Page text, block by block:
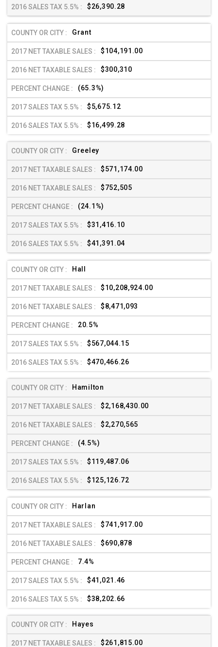
$26,390.28
Grant
$104,191.00
$300,310
(65.3%)
$5,675.12
$16,499.28
Greeley
$571,174.00
$752,505
(24.1%)
$31,416.10
$41,391.04
Hall
$10,208,924.00
$8,471,093
20.5%
$567,044.15
$470,466.26
Hamilton
$2,168,430.00
$2,270,565
(4.5%)
$119,487.06
$125,126.72
Harlan
$741,917.00
$690,878
7.4%
$41,021.46
$38,202.66
Hayes
$261,815.00